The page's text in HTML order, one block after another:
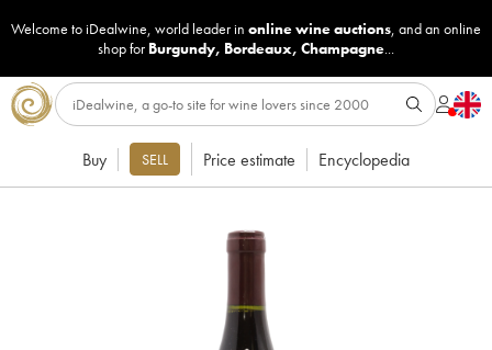
Welcome to iDealwine, world leader in online wine auctions, and an online
shop for Burgundy, Bordeaux, Champagne...
Buy SELL Price estimate Encyclopedia